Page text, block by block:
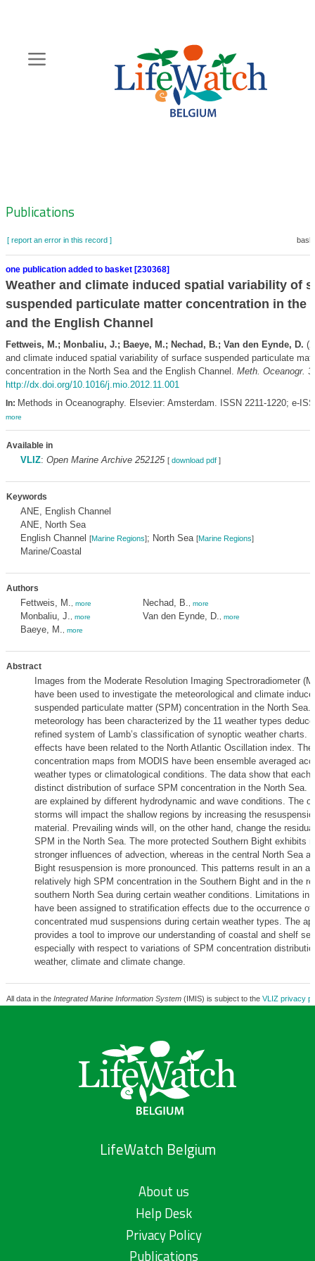
content
Zoeknavigatie
Publications
[ report an error in this record ]
one publication added to basket [230368]
Weather and climate induced spatial variability of
suspended particulate matter concentration in the
and the English Channel
Fettweis, M.; Monbaliu, J.; Baeye, M.; Nechad, B.; Van den Eynde, D.
and climate induced spatial variability of surface suspended particulate
concentration in the North Sea and the English Channel. Meth. Oceanogr.
http://dx.doi.org/10.1016/j.mio.2012.11.001
In: Methods in Oceanography. Elsevier: Amsterdam. ISSN 2211-1220; e-
more
Available in
VLIZ: Open Marine Archive 252125 [ download pdf]
Keywords
ANE, English Channel
ANE, North Sea
English Channel [Marine Regions]; North Sea [Marine Regions]
Marine/Coastal
Authors
Fettweis, M. more
Monbaliu, J. more
Baeye, M. more
Nechad, B. more
Van den Eynde, D. more
Abstract
Images from the Moderate Resolution Imaging Spectroradiometer
have been used to investigate the meteorological and climate
suspended particulate matter (SPM) concentration in the North Sea.
meteorology has been characterized by the 11 weather types
refined system of Lamb’s classification of synoptic weather charts.
effects have been related to the North Atlantic Oscillation index.
concentration maps from MODIS have been ensemble averaged
weather types or climatological conditions. The data show that each
distinct distribution of surface SPM concentration in the North Sea.
are explained by different hydrodynamic and wave conditions. The
storms will impact the shallow regions by increasing the
material. Prevailing winds will, on the other hand, change the
SPM in the North Sea. The more protected Southern Bight exhibits
stronger influences of advection, whereas in the central North Sea
Bight resuspension is more pronounced. This patterns result in an
relatively high SPM concentration in the Southern Bight and in the
southern North Sea during certain weather conditions. Limitations in
have been assigned to stratification effects due to the occurrence of
concentrated mud suspensions during certain weather types. The
provides a tool to improve our understanding of coastal and shelf
especially with respect to variations of SPM concentration
weather, climate and climate change.
All data in the Integrated Marine Information System(IMIS) is subject to the VLIZ privacy
LifeWatch Belgium
About us
Help Desk
Privacy Policy
Publications